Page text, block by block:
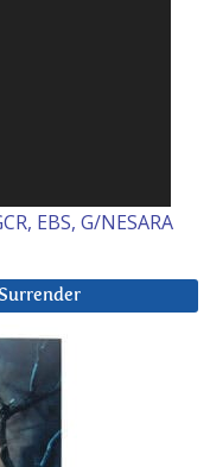
EBS, G/NESARA